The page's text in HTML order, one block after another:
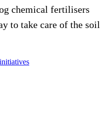
chemical fertilisers
to take care of the soil